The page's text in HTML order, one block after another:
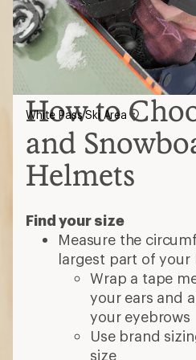
How to
and
Helmets
Find your size
Measure the
largest part of your
Wrap a tape
your ears and
your eyebrows
Use brand
size
White Pass Ski Area